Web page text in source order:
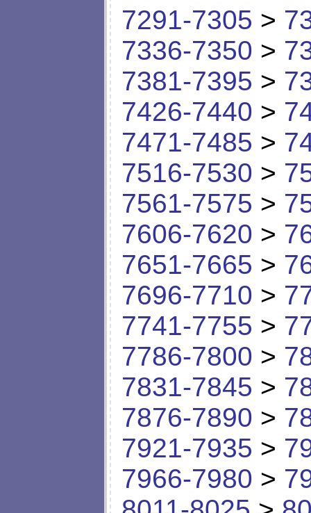
7291-7305 >
7336-7350 >
7381-7395 >
7426-7440 >
7471-7485 >
7516-7530 >
7561-7575 >
7606-7620 >
7651-7665 >
7696-7710 >
7741-7755 >
7786-7800 >
7831-7845 >
7876-7890 >
7921-7935 >
7966-7980 >